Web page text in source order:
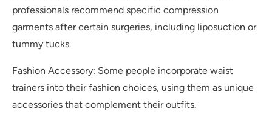
professionals recommend specific compression
garments after certain surgeries, including liposuction or
tummy tucks.
Fashion Accessory: Some people incorporate waist
trainers into their fashion choices, using them as unique
accessories that complement their outfits.